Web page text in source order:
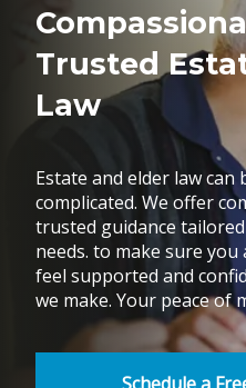
Trusted
Law
Estate and elder law can
complicated. We offer
trusted guidance
needs. to make sure
feel supported and
we make. Your peace of